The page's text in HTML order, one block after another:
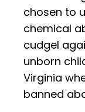
chosen to
chemical
cudgel
unborn
Virginia
banned